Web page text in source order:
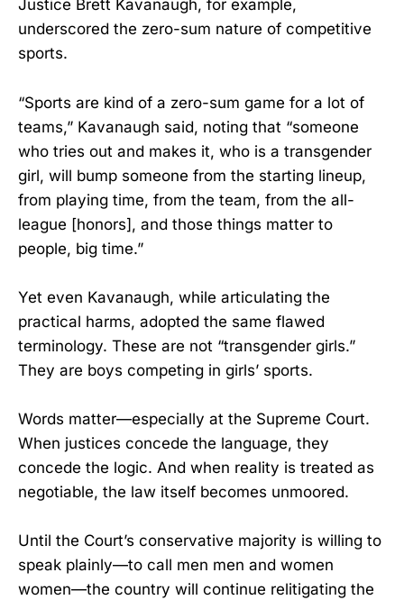
Justice Brett Kavanaugh, for example,
underscored the zero-sum nature of competitive
sports.
“Sports are kind of a zero-sum game for a lot of
teams,” Kavanaugh said, noting that “someone
who tries out and makes it, who is a transgender
girl, will bump someone from the starting lineup,
from playing time, from the team, from the all-
league [honors], and those things matter to
people, big time.”
Yet even Kavanaugh, while articulating the
practical harms, adopted the same flawed
terminology. These are not “transgender girls.”
They are boys competing in girls’ sports.
Words matter—especially at the Supreme Court.
When justices concede the language, they
concede the logic. And when reality is treated as
negotiable, the law itself becomes unmoored.
Until the Court’s conservative majority is willing to
speak plainly—to call men men and women
women—the country will continue relitigating the